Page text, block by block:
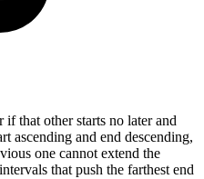
that other starts no later and
ascending and end descending,
one cannot extend the
that push the farthest end